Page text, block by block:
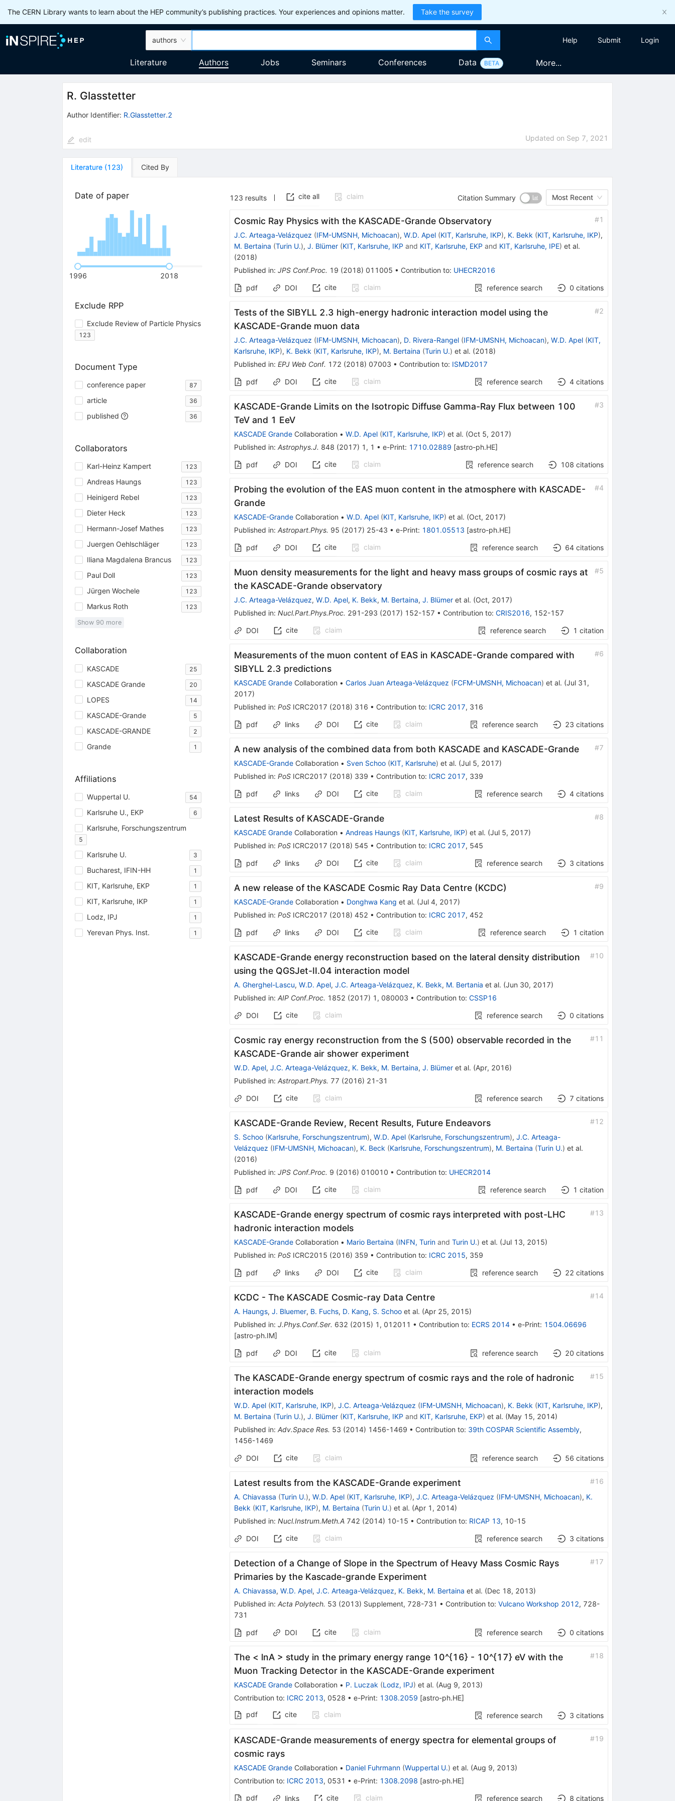
The CERN Library wants to learn about the HEP community’s publishing practices. Your experiences and opinions matter. Take the survey
authors Help Submit Login
Literature Authors Jobs Seminars Conferences Data BETA More...
R. Glasstetter
Author Identifier: R.Glasstetter.2
edit Updated on Sep 7, 2021
Literature (123) Cited By
Date of paper
1996 2018
Exclude RPP
Exclude Review of Particle Physics
123
Document Type
conference paper 87
article 36
published 36
Collaborators
Karl-Heinz Kampert 123
Andreas Haungs 123
Heinigerd Rebel 123
Dieter Heck 123
Hermann-Josef Mathes 123
Juergen Oehlschläger 123
Iliana Magdalena Brancus 123
Paul Doll 123
Jürgen Wochele 123
Markus Roth 123
Show 90 more
Collaboration
KASCADE 25
KASCADE Grande 20
LOPES 14
KASCADE-Grande 5
KASCADE-GRANDE 2
Grande 1
Affiliations
Wuppertal U. 54
Karlsruhe U., EKP 6
Karlsruhe, Forschungszentrum
5
Karlsruhe U. 3
Bucharest, IFIN-HH 1
KIT, Karlsruhe, EKP 1
KIT, Karlsruhe, IKP 1
Lodz, IPJ 1
Yerevan Phys. Inst. 1
123 results cite all claim Citation Summary Most Recent
Cosmic Ray Physics with the KASCADE-Grande Observatory #1
J.C. Arteaga-Velázquez (IFM-UMSNH, Michoacan), W.D. Apel (KIT, Karlsruhe, IKP), K. Bekk (KIT, Karlsruhe, IKP),
M. Bertaina (Turin U.), J. Blümer (KIT, Karlsruhe, IKP and KIT, Karlsruhe, EKP and KIT, Karlsruhe, IPE) et al.
(2018)
Published in: JPS Conf.Proc. 19 (2018) 011005 • Contribution to: UHECR2016
pdf DOI cite claim reference search 0 citations
Tests of the SIBYLL 2.3 high-energy hadronic interaction model using the
KASCADE-Grande muon data
#2
J.C. Arteaga-Velázquez (IFM-UMSNH, Michoacan), D. Rivera-Rangel (IFM-UMSNH, Michoacan), W.D. Apel (KIT,
Karlsruhe, IKP), K. Bekk (KIT, Karlsruhe, IKP), M. Bertaina (Turin U.) et al. (2018)
Published in: EPJ Web Conf. 172 (2018) 07003 • Contribution to: ISMD2017
pdf DOI cite claim reference search 4 citations
KASCADE-Grande Limits on the Isotropic Diffuse Gamma-Ray Flux between 100
TeV and 1 EeV
#3
KASCADE GrandeCollaboration • W.D. Apel (KIT, Karlsruhe, IKP) et al. (Oct 5, 2017)
Published in: Astrophys.J. 848 (2017) 1 , 1 • e-Print: 1710.02889 [astro-ph.HE]
pdf DOI cite claim reference search 108 citations
Probing the evolution of the EAS muon content in the atmosphere with KASCADE-
Grande
#4
KASCADE-GrandeCollaboration • W.D. Apel (KIT, Karlsruhe, IKP) et al. (Oct, 2017)
Published in: Astropart.Phys. 95 (2017) 25-43 • e-Print: 1801.05513 [astro-ph.HE]
pdf DOI cite claim reference search 64 citations
Muon density measurements for the light and heavy mass groups of cosmic rays at
the KASCADE-Grande observatory
#5
J.C. Arteaga-Velázquez, W.D. Apel, K. Bekk, M. Bertaina, J. Blümeret al. (Oct, 2017)
Published in: Nucl.Part.Phys.Proc. 291-293 (2017) 152-157 • Contribution to: CRIS2016, 152-157
DOI cite claim reference search 1 citation
Measurements of the muon content of EAS in KASCADE-Grande compared with
SIBYLL 2.3 predictions
#6
KASCADE GrandeCollaboration • Carlos Juan Arteaga-Velázquez (FCFM-UMSNH, Michoacan) et al. (Jul 31,
2017)
Published in: PoS ICRC2017 (2018) 316 • Contribution to: ICRC 2017, 316
pdf links DOI cite claim reference search 23 citations
A new analysis of the combined data from both KASCADE and KASCADE-Grande #7
KASCADE-GrandeCollaboration • Sven Schoo (KIT, Karlsruhe) et al. (Jul 5, 2017)
Published in: PoS ICRC2017 (2018) 339 • Contribution to: ICRC 2017, 339
pdf links DOI cite claim reference search 4 citations
Latest Results of KASCADE-Grande #8
KASCADE GrandeCollaboration • Andreas Haungs (KIT, Karlsruhe, IKP) et al. (Jul 5, 2017)
Published in: PoS ICRC2017 (2018) 545 • Contribution to: ICRC 2017, 545
pdf links DOI cite claim reference search 3 citations
A new release of the KASCADE Cosmic Ray Data Centre (KCDC) #9
KASCADE-GrandeCollaboration • Donghwa Kang et al. (Jul 4, 2017)
Published in: PoS ICRC2017 (2018) 452 • Contribution to: ICRC 2017, 452
pdf links DOI cite claim reference search 1 citation
KASCADE-Grande energy reconstruction based on the lateral density distribution
using the QGSJet-II.04 interaction model
#10
A. Gherghel-Lascu, W.D. Apel, J.C. Arteaga-Velázquez, K. Bekk, M. Bertania et al. (Jun 30, 2017)
Published in: AIP Conf.Proc. 1852 (2017) 1 , 080003 • Contribution to: CSSP16
DOI cite claim reference search 0 citations
Cosmic ray energy reconstruction from the S (500) observable recorded in the
KASCADE-Grande air shower experiment
#11
W.D. Apel, J.C. Arteaga-Velázquez, K. Bekk, M. Bertaina, J. Blümeret al. (Apr, 2016)
Published in: Astropart.Phys. 77 (2016) 21-31
DOI cite claim reference search 7 citations
KASCADE-Grande Review, Recent Results, Future Endeavors #12
S. Schoo (Karlsruhe, Forschungszentrum), W.D. Apel (Karlsruhe, Forschungszentrum), J.C. Arteaga-
Velázquez (IFM-UMSNH, Michoacan), K. Beck (Karlsruhe, Forschungszentrum), M. Bertaina (Turin U.) et al.
(2016)
Published in: JPS Conf.Proc. 9 (2016) 010010 • Contribution to: UHECR2014
pdf DOI cite claim reference search 1 citation
KASCADE-Grande energy spectrum of cosmic rays interpreted with post-LHC
hadronic interaction models
#13
KASCADE-GrandeCollaboration • Mario Bertaina (INFN, Turinand Turin U.) et al. (Jul 13, 2015)
Published in: PoS ICRC2015 (2016) 359 • Contribution to: ICRC 2015, 359
pdf links DOI cite claim reference search 22 citations
KCDC - The KASCADE Cosmic-ray Data Centre #14
A. Haungs, J. Bluemer, B. Fuchs, D. Kang, S. Schooet al. (Apr 25, 2015)
Published in: J.Phys.Conf.Ser. 632 (2015) 1 , 012011 • Contribution to: ECRS 2014• e-Print: 1504.06696
[astro-ph.IM]
pdf DOI cite claim reference search 20 citations
The KASCADE-Grande energy spectrum of cosmic rays and the role of hadronic
interaction models
#15
W.D. Apel (KIT, Karlsruhe, IKP), J.C. Arteaga-Velázquez (IFM-UMSNH, Michoacan), K. Bekk (KIT, Karlsruhe, IKP),
M. Bertaina (Turin U.), J. Blümer (KIT, Karlsruhe, IKP and KIT, Karlsruhe, EKP) et al. (May 15, 2014)
Published in: Adv.Space Res. 53 (2014) 1456-1469 • Contribution to: 39th COSPAR Scientific Assembly,
1456-1469
DOI cite claim reference search 56 citations
Latest results from the KASCADE-Grande experiment #16
A. Chiavassa (Turin U.), W.D. Apel (KIT, Karlsruhe, IKP), J.C. Arteaga-Velázquez (IFM-UMSNH, Michoacan), K.
Bekk (KIT, Karlsruhe, IKP), M. Bertaina (Turin U.) et al. (Apr 1, 2014)
Published in: Nucl.Instrum.Meth.A 742 (2014) 10-15 • Contribution to: RICAP 13, 10-15
DOI cite claim reference search 3 citations
Detection of a Change of Slope in the Spectrum of Heavy Mass Cosmic Rays
Primaries by the Kascade-grande Experiment
#17
A. Chiavassa, W.D. Apel, J.C. Arteaga-Velázquez, K. Bekk, M. Bertaina et al. (Dec 18, 2013)
Published in: Acta Polytech. 53 (2013) Supplement, 728-731 • Contribution to: Vulcano Workshop 2012, 728-
731
pdf DOI cite claim reference search 0 citations
The < lnA > study in the primary energy range 10^{16} - 10^{17} eV with the
Muon Tracking Detector in the KASCADE-Grande experiment
#18
KASCADE GrandeCollaboration • P. Luczak (Lodz, IPJ) et al. (Aug 9, 2013)
Contribution to: ICRC 2013, 0528 • e-Print: 1308.2059 [astro-ph.HE]
pdf
cite claim reference search 3 citations
KASCADE-Grande measurements of energy spectra for elemental groups of
cosmic rays
#19
KASCADE GrandeCollaboration • Daniel Fuhrmann (Wuppertal U.) et al. (Aug 9, 2013)
Contribution to: ICRC 2013, 0531 • e-Print: 1308.2098 [astro-ph.HE]
pdf
links cite claim reference search 8 citations